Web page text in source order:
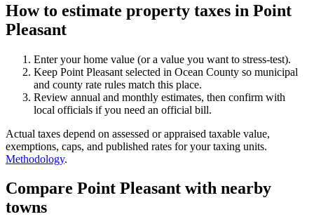
How to estimate property taxes in Point
Pleasant
Enter your home value (or a value you want to stress-test).
Keep Point Pleasant selected in Ocean County so municipal
and county rate rules match this place.
Review annual and monthly estimates, then confirm with
local officials if you need an official bill.
Actual taxes depend on assessed or appraised taxable value,
exemptions, caps, and published rates for your taxing units.
Methodology.
Compare Point Pleasant with nearby
towns